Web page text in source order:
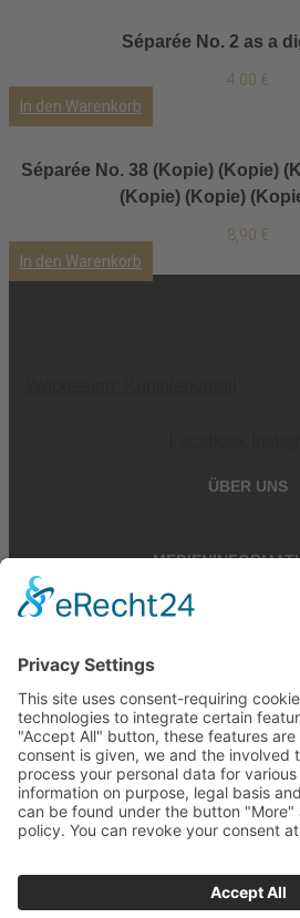
Séparée No. 2 as a
4,00 €
In den Warenkorb
Séparée No. 38 (Kopie) (Kopie)
(Kopie) (Kopie)
8,90 €
In den Warenkorb
ÜBER UNS
Cookie-Einstellungen
Cookie-Einstellungen
Vertrag widerrufen